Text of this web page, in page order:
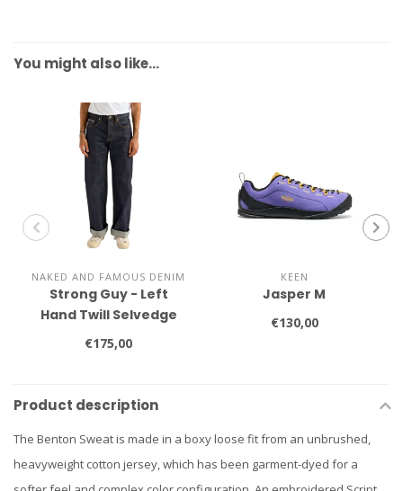
You might also like…
NAKED AND FAMOUS DENIM
Strong Guy - Left
Hand Twill Selvedge
€175,00
KEEN
Jasper M
€130,00
Product description
The Benton Sweat is made in a boxy loose fit from an unbrushed,
heavyweight cotton jersey, which has been garment-dyed for a